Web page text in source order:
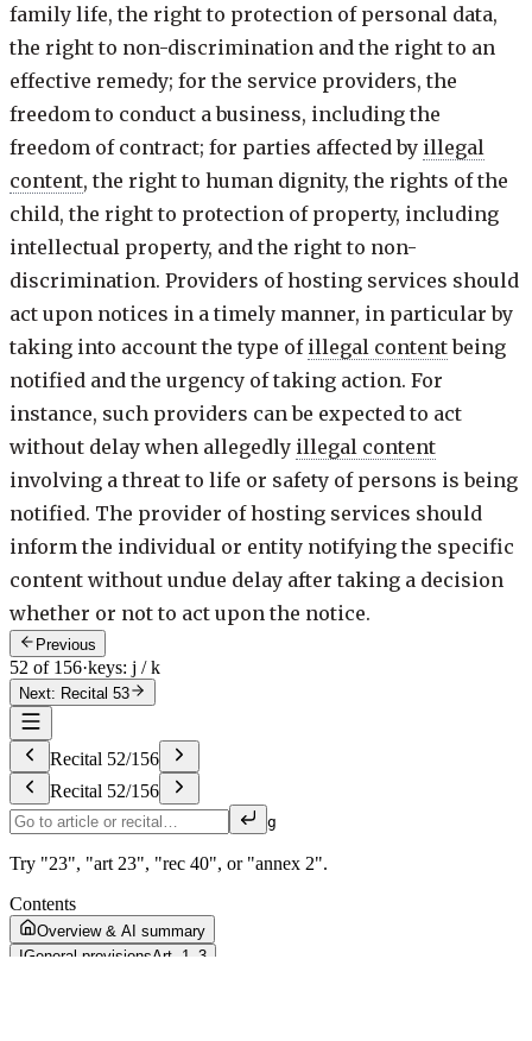
family life, the right to protection of personal data,
the right to non-discrimination and the right to an
effective remedy; for the service providers, the
freedom to conduct a business, including the
freedom of contract; for parties affected by illegal
content, the right to human dignity, the rights of the
child, the right to protection of property, including
intellectual property, and the right to non-
discrimination. Providers of hosting services should
act upon notices in a timely manner, in particular by
taking into account the type of illegal contentbeing
notified and the urgency of taking action. For
instance, such providers can be expected to act
without delay when allegedly illegal content
involving a threat to life or safety of persons is being
notified. The provider of hosting services should
inform the individual or entity notifying the specific
content without undue delay after taking a decision
whether or not to act upon the notice.
Previous
52 of 156·keys: j / k
Next: Recital 53
Recital 52/156
Recital 52/156
g
Try "23", "art 23", "rec 40", or "annex 2".
Contents
Overview & AI summary
IGeneral provisionsArt. 1–3